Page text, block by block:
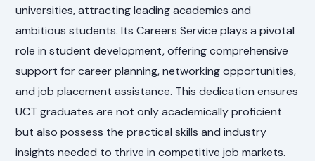
universities, attracting leading academics and
ambitious students. Its Careers Service plays a pivotal
role in student development, offering comprehensive
support for career planning, networking opportunities,
and job placement assistance. This dedication ensures
UCT graduates are not only academically proficient
but also possess the practical skills and industry
insights needed to thrive in competitive job markets.